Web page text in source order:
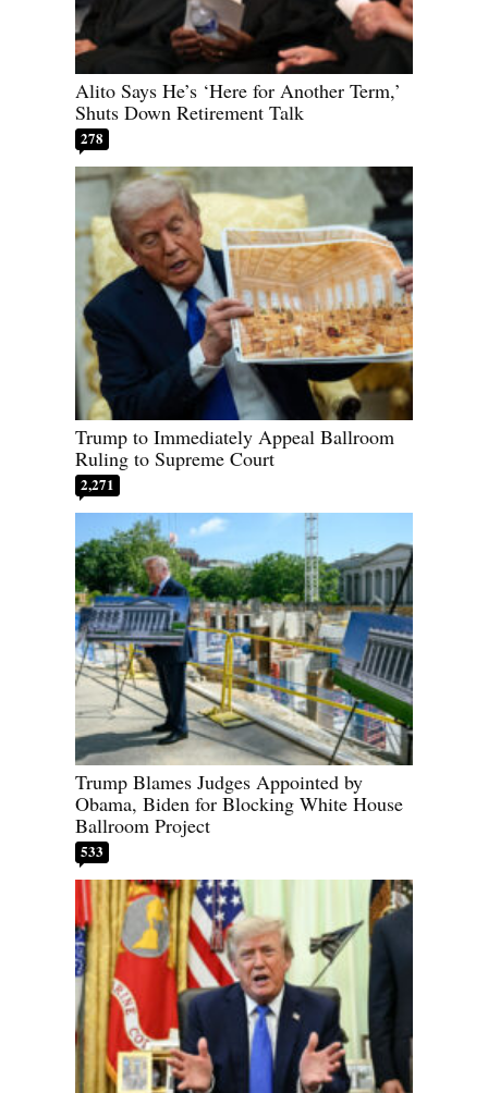
Alito Says He’s ‘Here for Another Term,’
Shuts Down Retirement Talk
278
Trump to Immediately Appeal Ballroom
Ruling to Supreme Court
2,271
Trump Blames Judges Appointed by
Obama, Biden for Blocking White House
Ballroom Project
533